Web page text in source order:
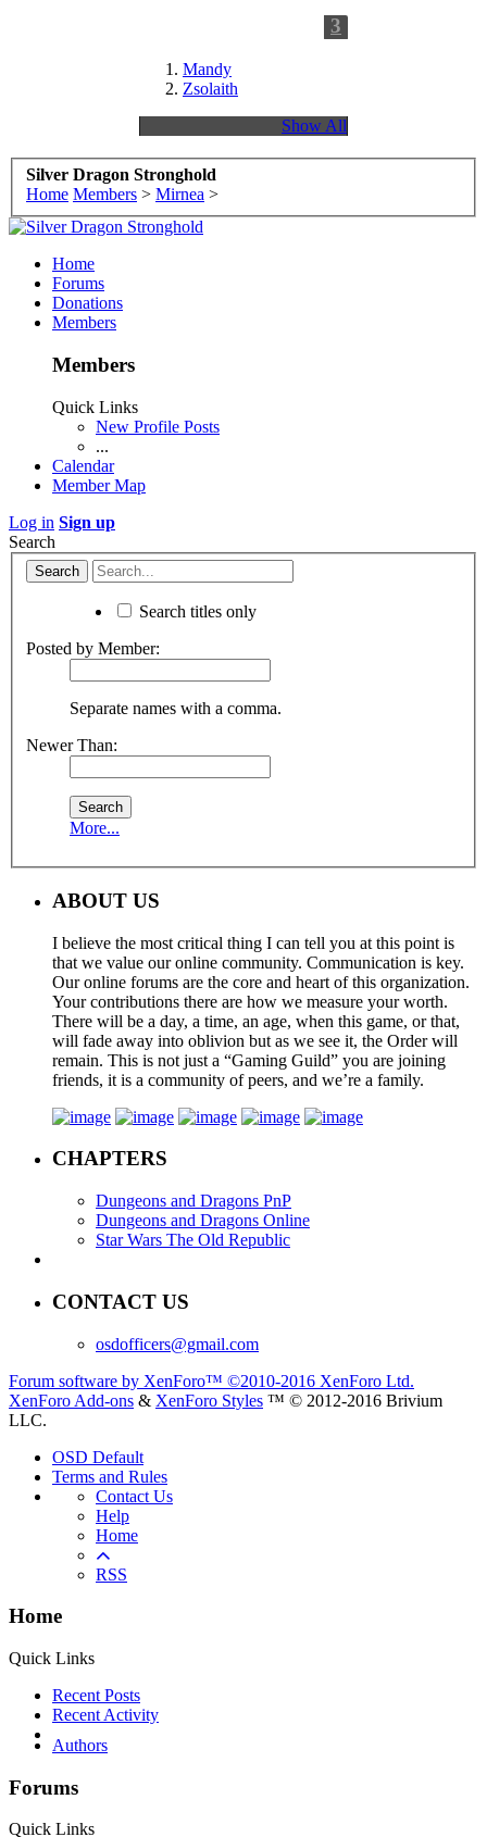
3
Mandy
Zsolaith
Show All
Silver Dragon Stronghold
Home Members > Mirnea >
Home
Forums
Donations
Members
Members
Quick Links
New Profile Posts
...
Calendar
Member Map
Log in Sign up
Search
Search titles only
Posted by Member:
Separate names with a comma.
Newer Than:
More...
ABOUT US
I believe the most critical thing I can tell you at this point is
that we value our online community. Communication is key.
Our online forums are the core and heart of this organization.
Your contributions there are how we measure your worth.
There will be a day, a time, an age, when this game, or that,
will fade away into oblivion but as we see it, the Order will
remain. This is not just a “Gaming Guild” you are joining
friends, it is a community of peers, and we’re a family.
CHAPTERS
Dungeons and Dragons PnP
Dungeons and Dragons Online
Star Wars The Old Republic
CONTACT US
osdofficers@gmail.com
Forum software by XenForo™ ©2010-2016 XenForo Ltd.
XenForo Add-ons & XenForo Styles ™ © 2012-2016 Brivium
LLC.
OSD Default
Terms and Rules
Contact Us
Help
Home
RSS
Home
Quick Links
Recent Posts
Recent Activity
Authors
Forums
Quick Links